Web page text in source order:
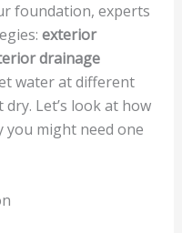
foundation, experts
exterior
drainage
water at different
Let’s look at how
you might need one